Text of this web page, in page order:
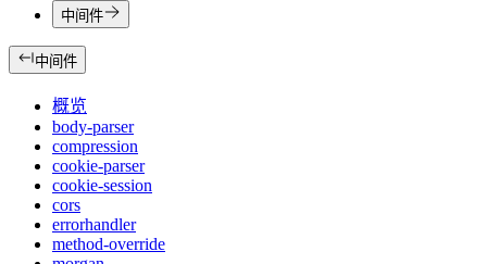
中间件
中间件
概览
body-parser
compression
cookie-parser
cookie-session
cors
errorhandler
method-override